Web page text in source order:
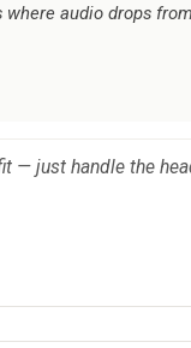
audio drops
— just handle the